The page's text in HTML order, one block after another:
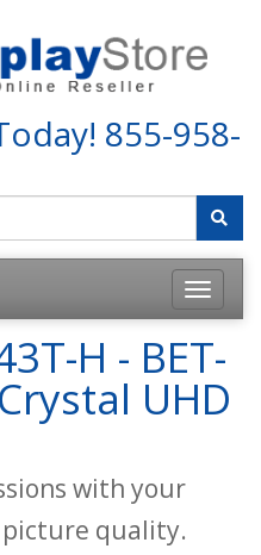
855-958-
H - BET-
UHD
with your
quality.